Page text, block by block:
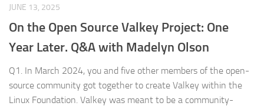
JUNE 13, 2025
On the Open Source Valkey Project: One
Year Later. Q&A with Madelyn Olson
Q1. In March 2024, you and five other members of the open-
source community got together to create Valkey within the
Linux Foundation. Valkey was meant to be a community-